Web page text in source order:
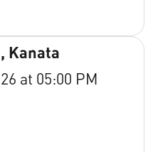
Kanata
at 05:00 PM